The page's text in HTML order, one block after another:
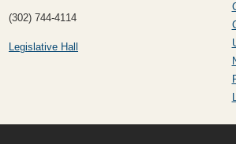
(302) 744-4114
Legislative Hall